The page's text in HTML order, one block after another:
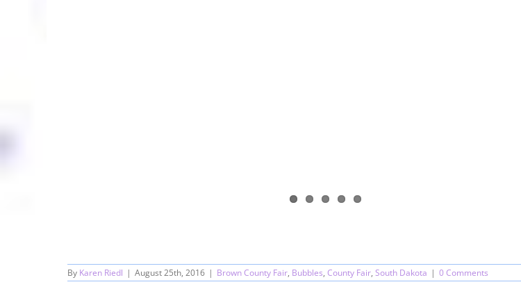
By Karen Riedl | August 25th, 2016 | Brown County Fair, Bubbles, County Fair, South Dakota | 0 Comments